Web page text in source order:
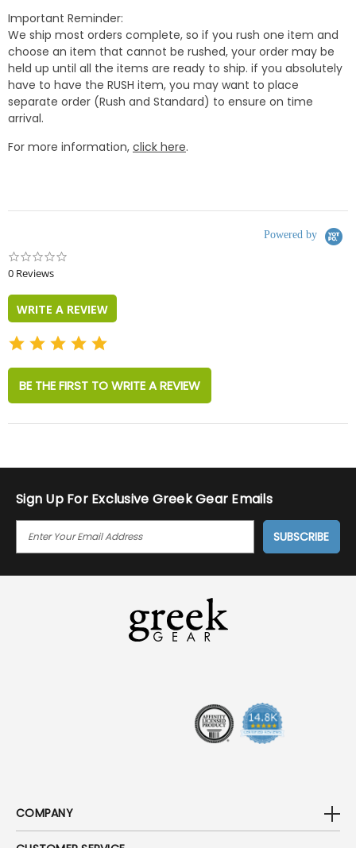
Important Reminder:
We ship most orders complete, so if you rush one item and
choose an item that cannot be rushed, your order may be
held up until all the items are ready to ship. if you absolutely
have to have the RUSH item, you may want to place
separate order (Rush and Standard) to ensure on time
arrival.
For more information, click here.
Powered by
0 Reviews
WRITE A REVIEW
BE THE FIRST TO WRITE A REVIEW
Sign Up For Exclusive Greek Gear Emails
I
COMPANY